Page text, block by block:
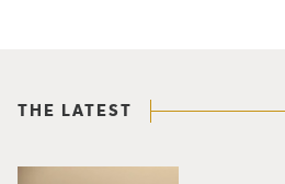
THE LATEST